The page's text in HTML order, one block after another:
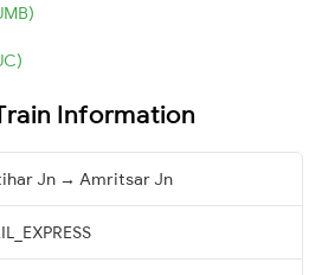
Information
Jn → Amritsar Jn